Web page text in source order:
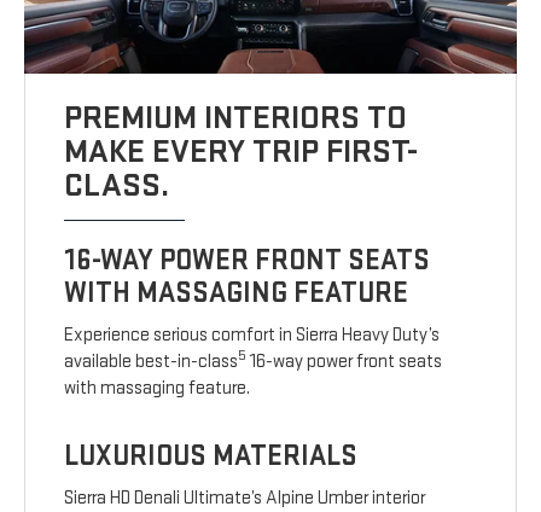
PREMIUM INTERIORS TO
MAKE EVERY TRIP FIRST-
CLASS.
16-WAY POWER FRONT SEATS
WITH MASSAGING FEATURE
Experience serious comfort in Sierra Heavy Duty’s
available best-in-class5 16-way power front seats
with massaging feature.
LUXURIOUS MATERIALS
Sierra HD Denali Ultimate’s Alpine Umber interior